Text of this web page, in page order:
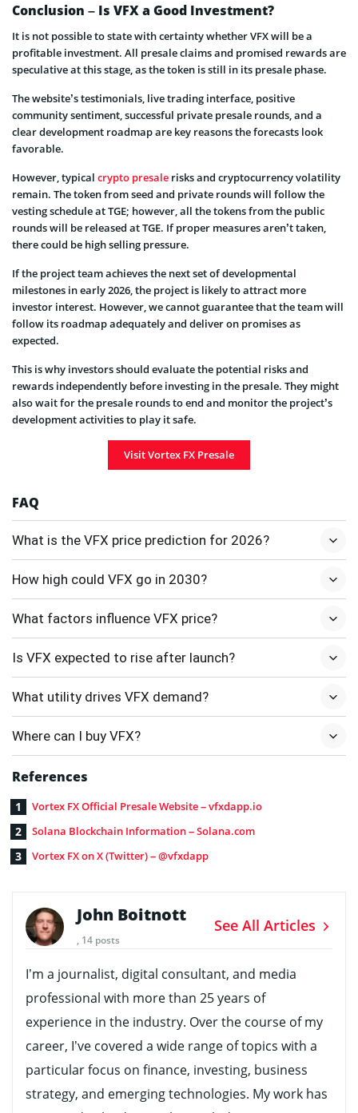
Conclusion – Is VFX a Good Investment?
It is not possible to state with certainty whether VFX will be a
profitable investment. All presale claims and promised rewards are
speculative at this stage, as the token is still in its presale phase.
The website’s testimonials, live trading interface, positive
community sentiment, successful private presale rounds, and a
clear development roadmap are key reasons the forecasts look
favorable.
However, typical crypto presale risks and cryptocurrency volatility
remain. The token from seed and private rounds will follow the
vesting schedule at TGE; however, all the tokens from the public
rounds will be released at TGE. If proper measures aren’t taken,
there could be high selling pressure.
If the project team achieves the next set of developmental
milestones in early 2026, the project is likely to attract more
investor interest. However, we cannot guarantee that the team will
follow its roadmap adequately and deliver on promises as
expected.
This is why investors should evaluate the potential risks and
rewards independently before investing in the presale. They might
also wait for the presale rounds to end and monitor the project’s
development activities to play it safe.
Visit Vortex FX Presale
FAQ
What is the VFX price prediction for 2026?
How high could VFX go in 2030?
What factors influence VFX price?
Is VFX expected to rise after launch?
What utility drives VFX demand?
Where can I buy VFX?
References
Vortex FX Official Presale Website – vfxdapp.io
Solana Blockchain Information – Solana.com
Vortex FX on X (Twitter) – @vfxdapp
John Boitnott
, 14 posts
See All Articles
I’m a journalist, digital consultant, and media
professional with more than 25 years of
experience in the industry. Over the course of my
career, I’ve covered a wide range of topics with a
particular focus on finance, investing, business
strategy, and emerging technologies. My work has